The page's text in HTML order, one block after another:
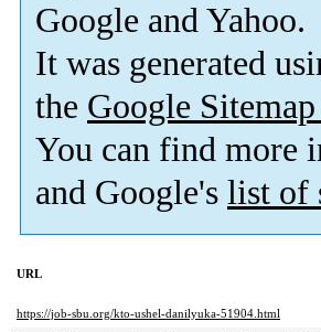
Google and Yahoo.
It was generated
the Google
You can find more
and Google's list of
URL
https://job-sbu.org/kto-ushel-danilyuka-51904.html